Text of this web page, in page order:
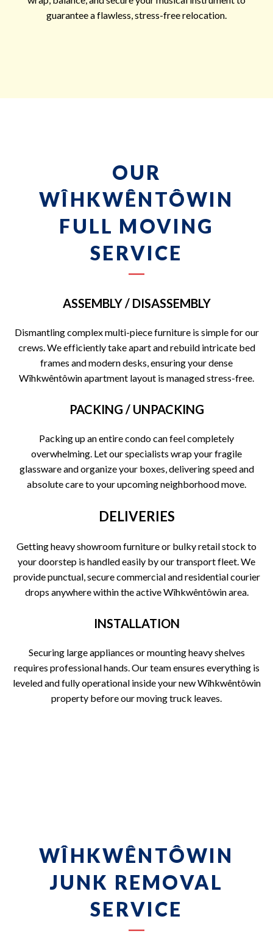
guarantee a flawless, stress-free relocation.
OUR
WÎHKWÊNTÔWIN
FULL MOVING
SERVICE
ASSEMBLY / DISASSEMBLY
Dismantling complex multi-piece furniture is simple for our
crews. We efficiently take apart and rebuild intricate bed
frames and modern desks, ensuring your dense
Wîhkwêntôwin apartment layout is managed stress-free.
PACKING / UNPACKING
Packing up an entire condo can feel completely
overwhelming. Let our specialists wrap your fragile
glassware and organize your boxes, delivering speed and
absolute care to your upcoming neighborhood move.
DELIVERIES
Getting heavy showroom furniture or bulky retail stock to
your doorstep is handled easily by our transport fleet. We
provide punctual, secure commercial and residential courier
drops anywhere within the active Wîhkwêntôwin area.
INSTALLATION
Securing large appliances or mounting heavy shelves
requires professional hands. Our team ensures everything is
leveled and fully operational inside your new Wîhkwêntôwin
property before our moving truck leaves.
WÎHKWÊNTÔWIN
JUNK REMOVAL
SERVICE